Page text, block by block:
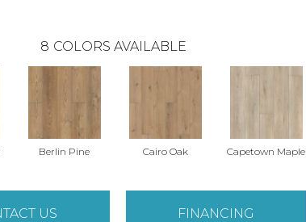
8 COLORS AVAILABLE
Berlin Pine Cairo Oak Capetown Maple
US FINANCING